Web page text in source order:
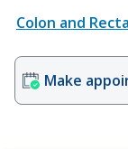
Colon and
Make